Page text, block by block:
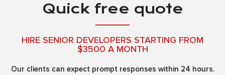
Quick free quote
HIRE SENIOR DEVELOPERS STARTING FROM
$3500 A MONTH
Our clients can expect prompt responses within 24 hours.